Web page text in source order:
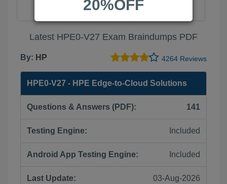
Latest HPE0-V27 Exam Braindumps PDF
By: HP 4264 Reviews
HPE0-V27 - HPE Edge-to-Cloud Solutions
Questions & Answers (PDF): 141
Testing Engine: Included
Android App Testing Engine: Included
Last Update: 03-Aug-2026
20%OFF